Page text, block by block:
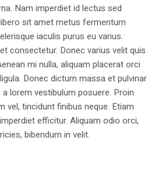
Nam imperdiet id lectus sed
sit amet metus fermentum
iaculis purus eu varius.
consectetur. Donec varius velit quis
mi nulla, aliquam placerat orci
Donec dictum massa et pulvinar
lorem vestibulum posuere. Proin
vel, tincidunt finibus neque. Etiam
efficitur. Aliquam odio orci,
bibendum in velit.